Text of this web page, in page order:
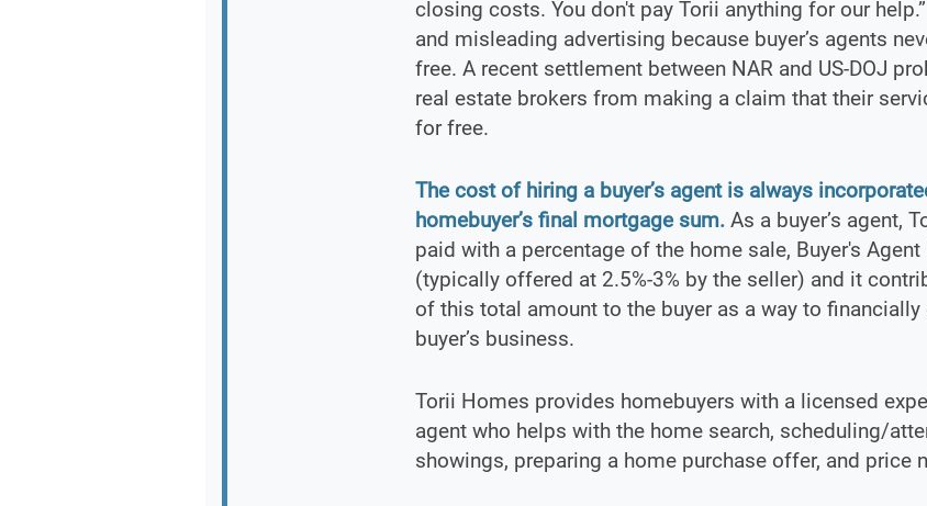
closing costs. You don't pay Torii anything for our
and misleading advertising because buyer’s agents
free. A recent settlement between NAR and US-DOJ
real estate brokers from making a claim that their
for free.
The cost of hiring a buyer’s agent is always
homebuyer’s final mortgage sum.As a buyer’s agent,
paid with a percentage of the home sale, Buyer's
(typically offered at 2.5%-3% by the seller) and it
of this total amount to the buyer as a way to
buyer’s business.
Torii Homes provides homebuyers with a licensed
agent who helps with the home search, scheduling/
showings, preparing a home purchase offer, and price